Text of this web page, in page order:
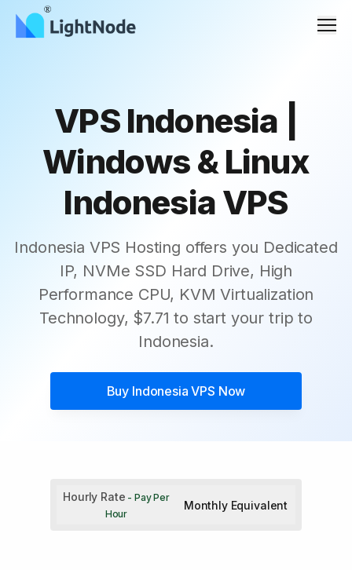
VPS Indonesia |
Windows & Linux
Indonesia VPS
Indonesia VPS Hosting offers you Dedicated
IP, NVMe SSD Hard Drive, High
Performance CPU, KVM Virtualization
Technology, $7.71 to start your trip to
Indonesia.
Buy Indonesia VPS Now
Hourly Rate - Pay Per
Hour
Monthly Equivalent